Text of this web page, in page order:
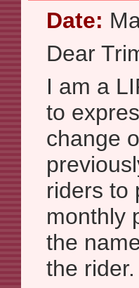
Date:
Dear
I am a
to
change
riders to
monthly
the
the rider.